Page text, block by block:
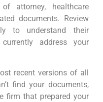
attorney, healthcare
documents. Review
to understand their
address your
recent versions of all
find your documents,
firm that prepared your